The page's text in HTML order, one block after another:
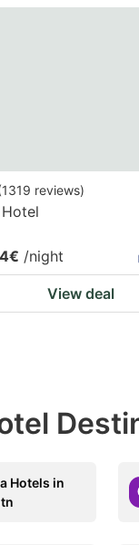
1319 reviews)
/night
View deal
Hotels in